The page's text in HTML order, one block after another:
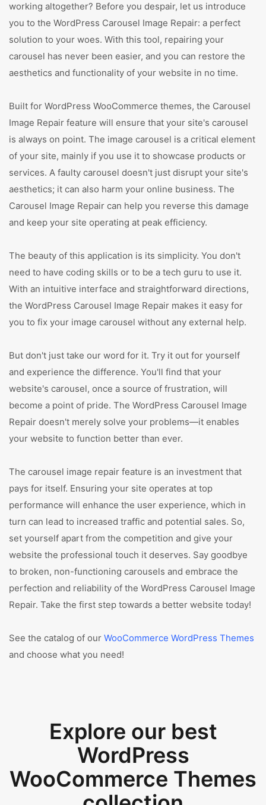
working altogether? Before you despair, let us introduce
you to the WordPress Carousel Image Repair: a perfect
solution to your woes. With this tool, repairing your
carousel has never been easier, and you can restore the
aesthetics and functionality of your website in no time.
Built for WordPress WooCommerce themes, the Carousel
Image Repair feature will ensure that your site's carousel
is always on point. The image carousel is a critical element
of your site, mainly if you use it to showcase products or
services. A faulty carousel doesn't just disrupt your site's
aesthetics; it can also harm your online business. The
Carousel Image Repair can help you reverse this damage
and keep your site operating at peak efficiency.
The beauty of this application is its simplicity. You don't
need to have coding skills or to be a tech guru to use it.
With an intuitive interface and straightforward directions,
the WordPress Carousel Image Repair makes it easy for
you to fix your image carousel without any external help.
But don't just take our word for it. Try it out for yourself
and experience the difference. You'll find that your
website's carousel, once a source of frustration, will
become a point of pride. The WordPress Carousel Image
Repair doesn't merely solve your problems—it enables
your website to function better than ever.
The carousel image repair feature is an investment that
pays for itself. Ensuring your site operates at top
performance will enhance the user experience, which in
turn can lead to increased traffic and potential sales. So,
set yourself apart from the competition and give your
website the professional touch it deserves. Say goodbye
to broken, non-functioning carousels and embrace the
perfection and reliability of the WordPress Carousel Image
Repair. Take the first step towards a better website today!
See the catalog of our WooCommerce WordPress Themes
and choose what you need!
Explore our best
WordPress
WooCommerce Themes